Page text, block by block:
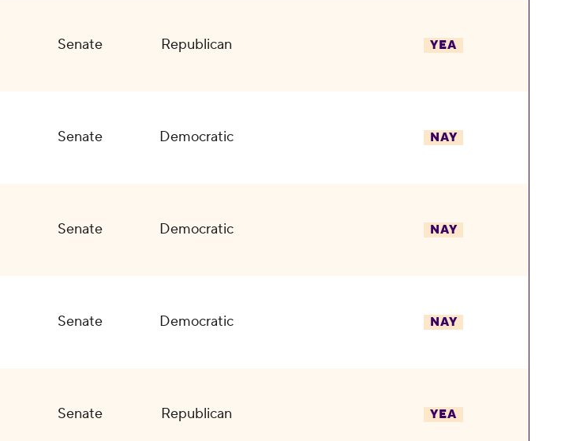
Senate Republican YEA
Senate Democratic NAY
Senate Democratic NAY
Senate Democratic NAY
Senate Republican YEA